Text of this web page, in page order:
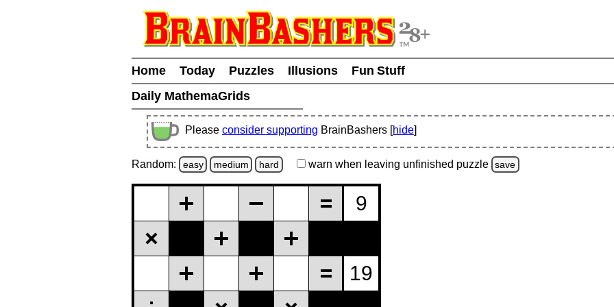
Home Today Puzzles Illusions
Fun Stuff
Daily MathemaGrids
Please consider supporting BrainBashers [hide]
Random: easy medium hard warn when leaving unfinished puzzle save